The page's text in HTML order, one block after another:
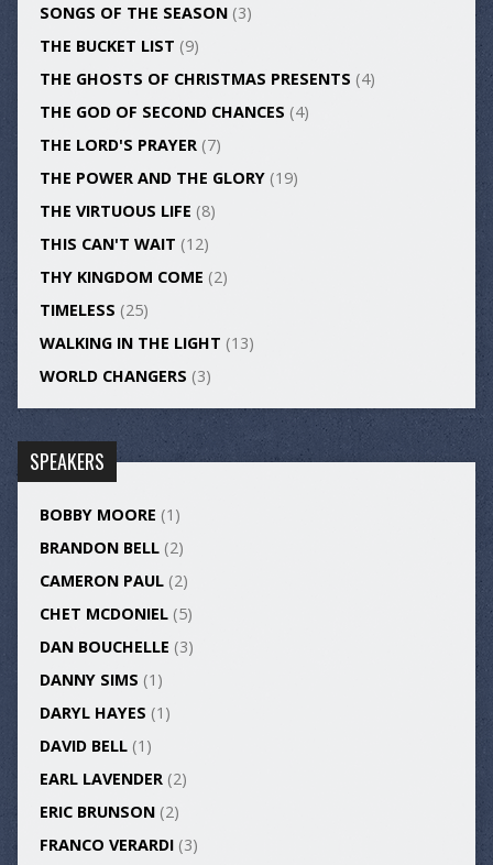
SONGS OF THE SEASON(3)
THE BUCKET LIST (9)
THE GHOSTS OF CHRISTMAS PRESENTS (4)
THE GOD OF SECOND CHANCES (4)
THE LORD'S PRAYER(7)
THE POWER AND THE GLORY(19)
THE VIRTUOUS LIFE (8)
THIS CAN'T WAIT (12)
THY KINGDOM COME (2)
TIMELESS (25)
WALKING IN THE LIGHT (13)
WORLD CHANGERS (3)
SPEAKERS
BOBBY MOORE (1)
BRANDON BELL(2)
CAMERON PAUL(2)
CHET MCDONIEL(5)
DAN BOUCHELLE (3)
DANNY SIMS (1)
DARYL HAYES (1)
DAVID BELL(1)
EARL LAVENDER(2)
ERIC BRUNSON(2)
FRANCO VERARDI(3)